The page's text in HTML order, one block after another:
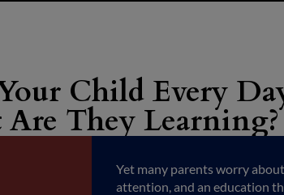
Child Every
They Learning?
Yet many parents worry
attention, and an education